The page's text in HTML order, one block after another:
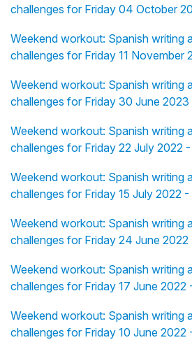
challenges for Friday 04 October
Weekend workout: Spanish writing
challenges for Friday 11 November
Weekend workout: Spanish writing
challenges for Friday 30 June
Weekend workout: Spanish writing
challenges for Friday 22 July 2022
Weekend workout: Spanish writing
challenges for Friday 15 July 2022 -
Weekend workout: Spanish writing
challenges for Friday 24 June 2022
Weekend workout: Spanish writing
challenges for Friday 17 June 2022
Weekend workout: Spanish writing
challenges for Friday 10 June 2022